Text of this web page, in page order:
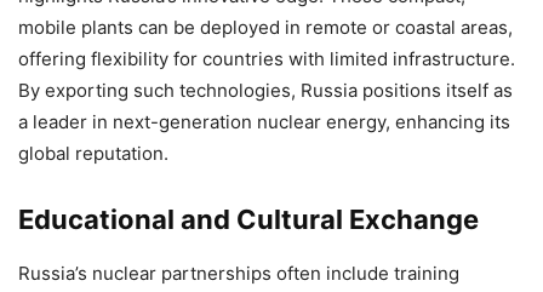
mobile plants can be deployed in remote or coastal areas,
offering flexibility for countries with limited infrastructure.
By exporting such technologies, Russia positions itself as
a leader in next-generation nuclear energy, enhancing its
global reputation.
Educational and Cultural Exchange
Russia’s nuclear partnerships often include training